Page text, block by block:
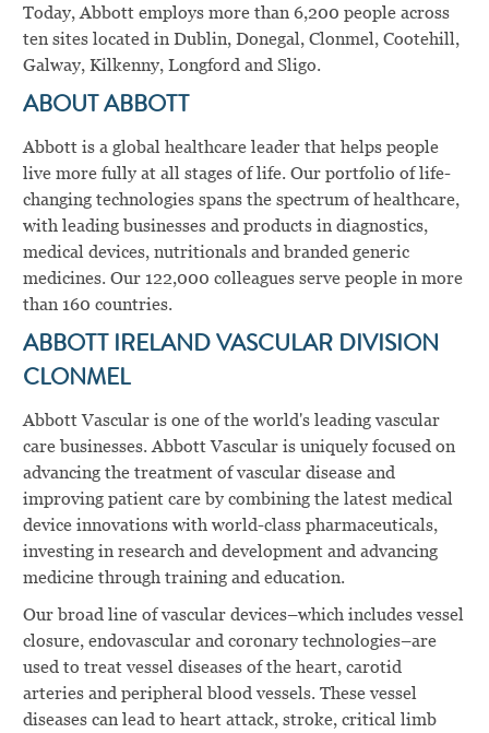
Today, Abbott employs more than 6,200 people across
ten sites located in Dublin, Donegal, Clonmel, Cootehill,
Galway, Kilkenny, Longford and Sligo.
ABOUT ABBOTT
Abbott is a global healthcare leader that helps people
live more fully at all stages of life. Our portfolio of life-
changing technologies spans the spectrum of healthcare,
with leading businesses and products in diagnostics,
medical devices, nutritionals and branded generic
medicines. Our 122,000 colleagues serve people in more
than 160 countries.
ABBOTT IRELAND VASCULAR DIVISION
CLONMEL
Abbott Vascular is one of the world's leading vascular
care businesses. Abbott Vascular is uniquely focused on
advancing the treatment of vascular disease and
improving patient care by combining the latest medical
device innovations with world-class pharmaceuticals,
investing in research and development and advancing
medicine through training and education.
Our broad line of vascular devices–which includes vessel
closure, endovascular and coronary technologies–are
used to treat vessel diseases of the heart, carotid
arteries and peripheral blood vessels. These vessel
diseases can lead to heart attack, stroke, critical limb